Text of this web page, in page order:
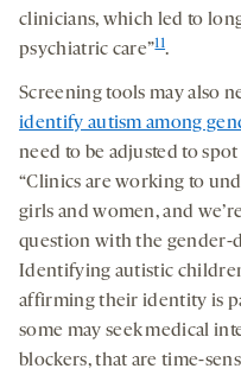
clinicians, which led to
psychiatric care”11.
Screening tools may also
identify autism among
need to be adjusted to
“Clinics are working to
girls and women, and
question with the gender-
Identifying autistic
affirming their identity is
some may seek medical
blockers, that are time-